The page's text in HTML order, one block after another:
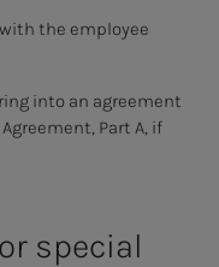
the employee
into an agreement
Part A, if
special